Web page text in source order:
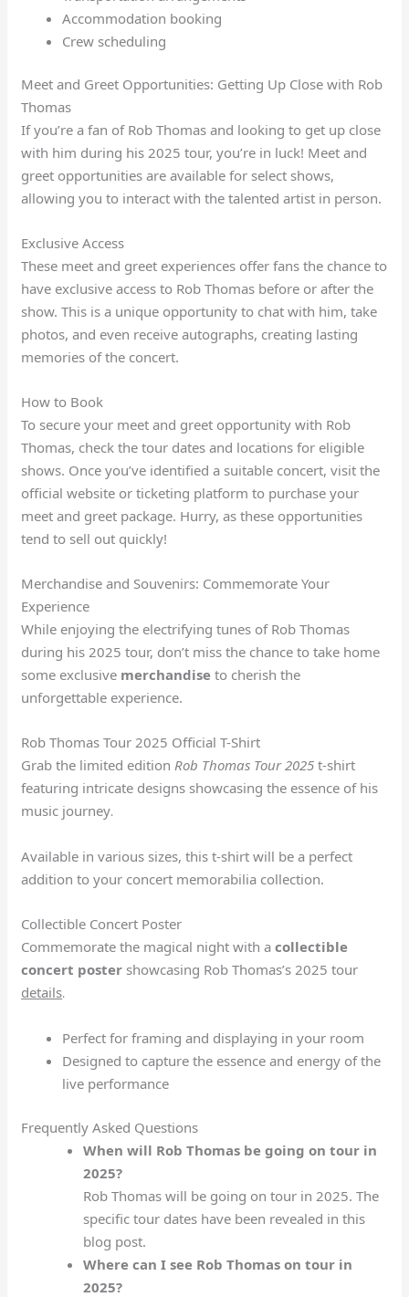
Accommodation booking
Crew scheduling
Meet and Greet Opportunities: Getting Up Close with Rob
Thomas
If you’re a fan of Rob Thomas and looking to get up close
with him during his 2025 tour, you’re in luck! Meet and
greet opportunities are available for select shows,
allowing you to interact with the talented artist in person.
Exclusive Access
These meet and greet experiences offer fans the chance to
have exclusive access to Rob Thomas before or after the
show. This is a unique opportunity to chat with him, take
photos, and even receive autographs, creating lasting
memories of the concert.
How to Book
To secure your meet and greet opportunity with Rob
Thomas, check the tour dates and locations for eligible
shows. Once you’ve identified a suitable concert, visit the
official website or ticketing platform to purchase your
meet and greet package. Hurry, as these opportunities
tend to sell out quickly!
Merchandise and Souvenirs: Commemorate Your
Experience
While enjoying the electrifying tunes of Rob Thomas
during his 2025 tour, don’t miss the chance to take home
some exclusive merchandise to cherish the
unforgettable experience.
Rob Thomas Tour 2025 Official T-Shirt
Grab the limited editionRob Thomas Tour 2025 t-shirt
featuring intricate designs showcasing the essence of his
music journey.
Available in various sizes, this t-shirt will be a perfect
addition to your concert memorabilia collection.
Collectible Concert Poster
Commemorate the magical night with acollectible
concert poster showcasing Rob Thomas’s 2025 tour
details.
Perfect for framing and displaying in your room
Designed to capture the essence and energy of the
live performance
Frequently Asked Questions
When will Rob Thomas be going on tour in
2025?
Rob Thomas will be going on tour in 2025. The
specific tour dates have been revealed in this
blog post.
Where can I see Rob Thomas on tour in
2025?